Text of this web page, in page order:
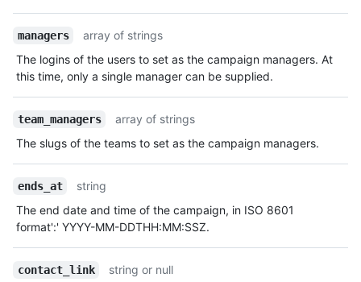
managers
array of strings
The logins of the users to set as the campaign managers. At
this time, only a single manager can be supplied.
team_managers
array of strings
The slugs of the teams to set as the campaign managers.
ends_at
string
The end date and time of the campaign, in ISO 8601
format':' YYYY-MM-DDTHH:MM:SSZ.
contact_link string or null